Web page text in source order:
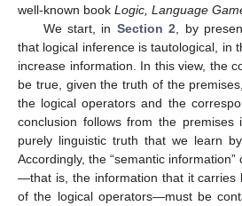
well-known book Logic, Language
We start, in Section 2 , by
that logical inference is tautological, in
increase information. In this view, the
be true, given the truth of the
the logical operators and the
conclusion follows from the premises
purely linguistic truth that we learn
Accordingly, the “semantic
—that is, the information that it carries
of the logical operators—must be